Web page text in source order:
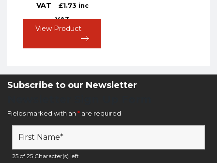
VAT
£1.73 inc
VAT
View Product
Subscribe to our Newsletter
Fields marked with an * are required
25 of 25 Character(s) left